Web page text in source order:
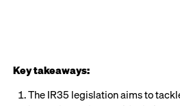
Key takeaways:
The IR35 legislation aims to